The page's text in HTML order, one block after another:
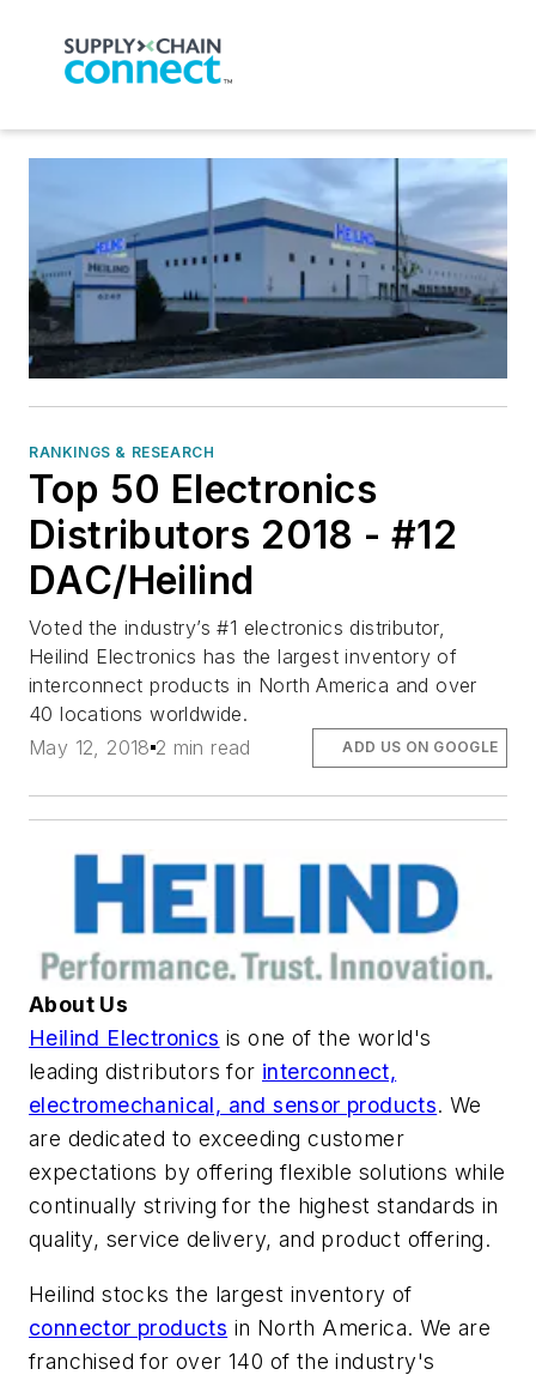
RANKINGS & RESEARCH
Top 50 Electronics
Distributors 2018 - #12
DAC/Heilind
Voted the industry’s #1 electronics distributor,
Heilind Electronics has the largest inventory of
interconnect products in North America and over
40 locations worldwide.
May 12, 2018 2 min read ADD US ON GOOGLE
About Us
Heilind Electronics is one of the world's
leading distributors for interconnect,
electromechanical, and sensor products. We
are dedicated to exceeding customer
expectations by offering flexible solutions while
continually striving for the highest standards in
quality, service delivery, and product offering.
Heilind stocks the largest inventory of
connector products in North America. We are
franchised for over 140 of the industry's